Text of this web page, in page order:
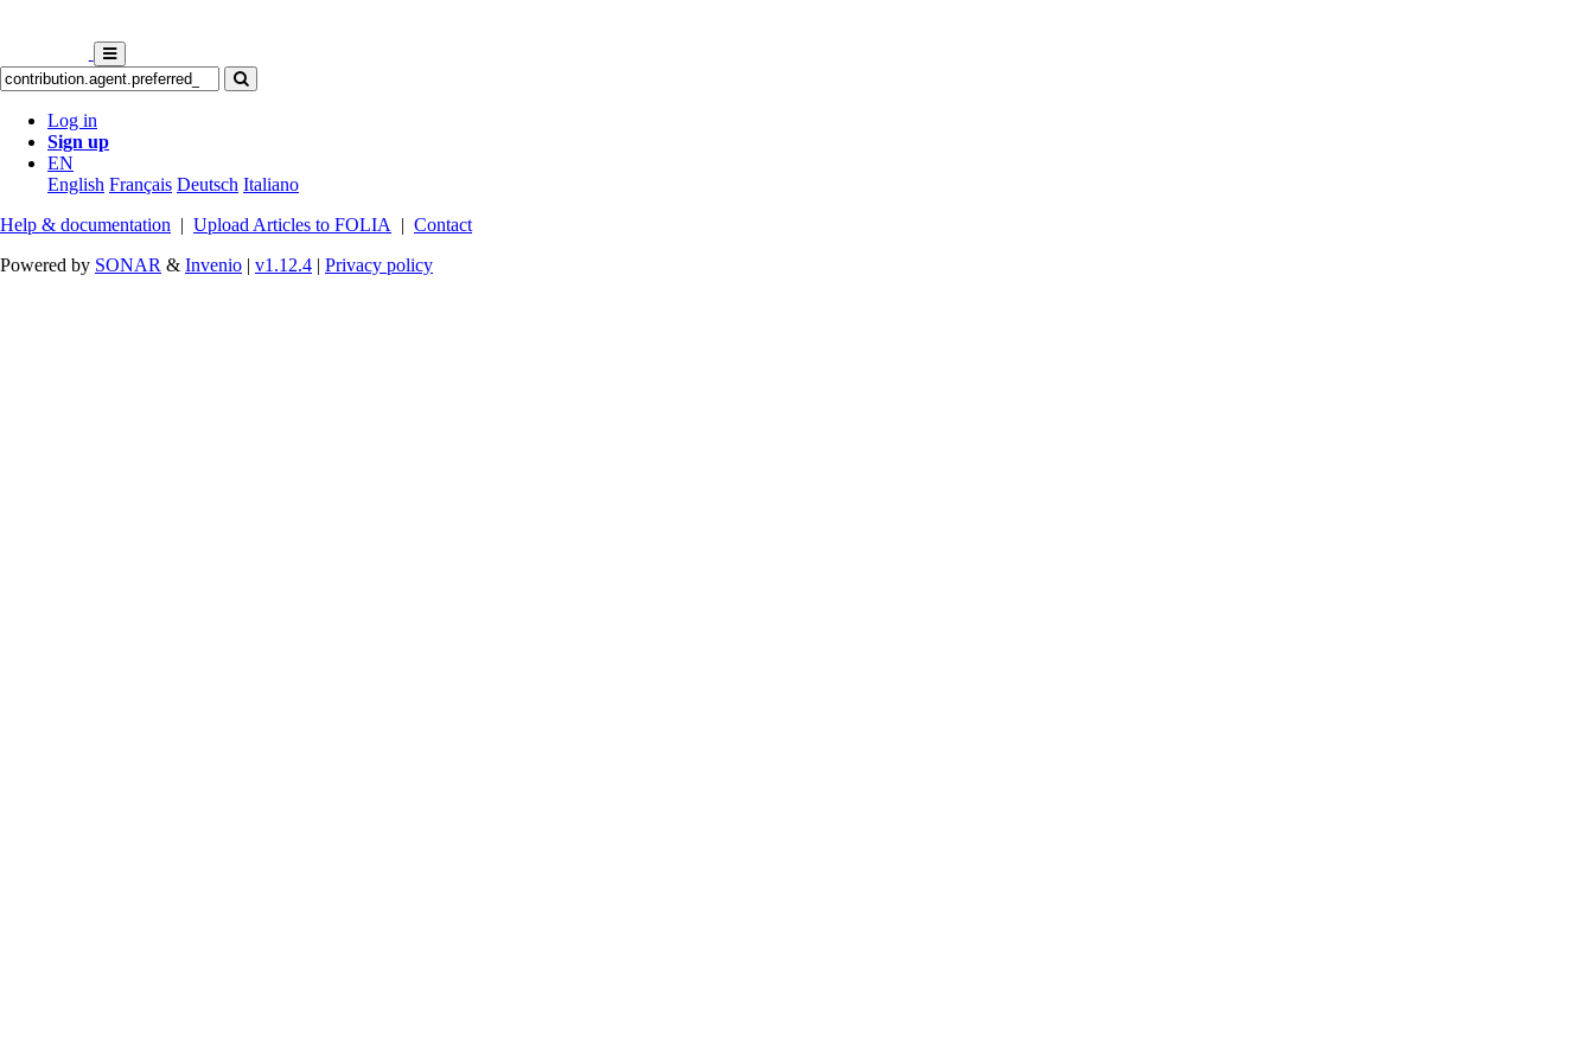
Log in
Sign up
EN
English Français Deutsch Italiano
Help & documentation | Upload Articles to FOLIA | Contact
Powered by SONAR & Invenio | v1.12.4 | Privacy policy